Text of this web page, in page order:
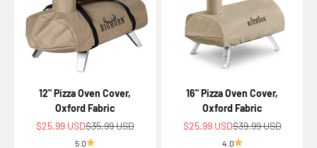
12" Pizza Oven Cover,
Oxford Fabric
Sale price
$25.99 USDRegular price
$35.99 USD
5.0
16" Pizza Oven Cover,
Oxford Fabric
Sale price
$25.99 USDRegular price
$39.99 USD
4.0